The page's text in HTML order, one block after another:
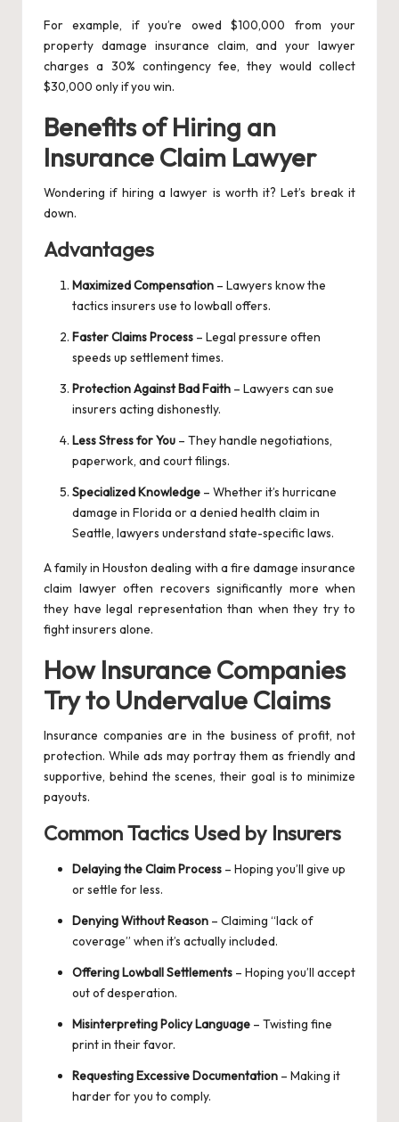
For example, if you’re owed $100,000 from your
property damage insurance claim, and your lawyer
charges a 30% contingency fee, they would collect
$30,000 only if you win.
Benefits of Hiring an
Insurance Claim Lawyer
Wondering if hiring a lawyer is worth it? Let’s break it
down.
Advantages
Maximized Compensation – Lawyers know the
tactics insurers use to lowball offers.
Faster Claims Process – Legal pressure often
speeds up settlement times.
Protection Against Bad Faith – Lawyers can sue
insurers acting dishonestly.
Less Stress for You – They handle negotiations,
paperwork, and court filings.
Specialized Knowledge – Whether it’s hurricane
damage in Florida or a denied health claim in
Seattle, lawyers understand state-specific laws.
A family in Houston dealing with a fire damage insurance
claim lawyer often recovers significantly more when
they have legal representation than when they try to
fight insurers alone.
How Insurance Companies
Try to Undervalue Claims
Insurance companies are in the business of profit, not
protection. While ads may portray them as friendly and
supportive, behind the scenes, their goal is to minimize
payouts.
Common Tactics Used by Insurers
Delaying the Claim Process – Hoping you’ll give up
or settle for less.
Denying Without Reason – Claiming “lack of
coverage” when it’s actually included.
Offering Lowball Settlements – Hoping you’ll accept
out of desperation.
Misinterpreting Policy Language – Twisting fine
print in their favor.
Requesting Excessive Documentation – Making it
harder for you to comply.